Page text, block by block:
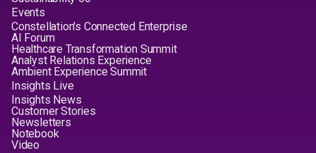
Events
Constellation's Connected Enterprise
AI Forum
Healthcare Transformation Summit
Analyst Relations Experience
Ambient Experience Summit
Insights Live
Insights News
Customer Stories
Newsletters
Notebook
Video